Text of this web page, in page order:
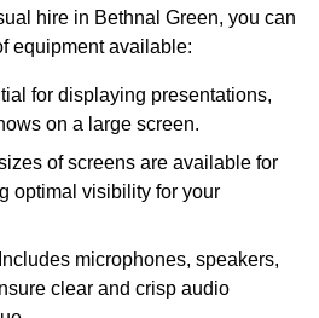
hire in Bethnal Green, you can
equipment available:
for displaying presentations,
on a large screen.
of screens are available for
optimal visibility for your
Includes microphones, speakers,
clear and crisp audio